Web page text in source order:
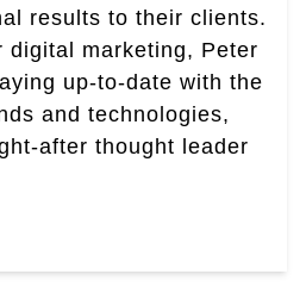
results to their clients.
digital marketing, Peter
up-to-date with the
and technologies,
after thought leader